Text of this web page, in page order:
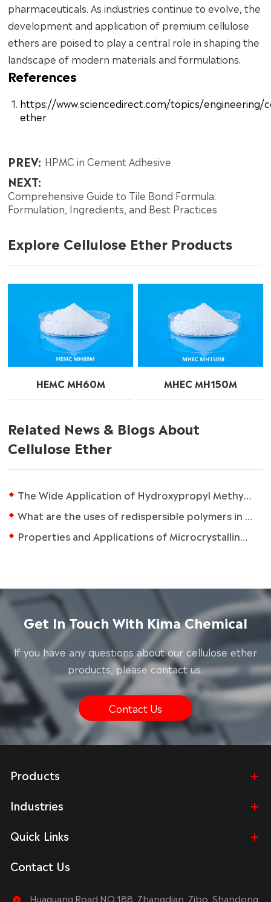
pharmaceuticals. As industries continue to evolve, the
development and application of premium cellulose
ethers are poised to play a central role in shaping the
landscape of modern materials and formulations.
References
https://www.sciencedirect.com/topics/engineering/
ether
PREV: HPMC in Cement Adhesive
NEXT:
Comprehensive Guide to Tile Bond Formula:
Formulation, Ingredients, and Best Practices
Explore Cellulose Ether Products
HEMC MH60M MHEC MH150M
Related News & Blogs About
Cellulose Ether
The Wide Application of Hydroxypropyl Methyl Cellulose
What are the uses of redispersible polymers in daily life?
Properties and Applications of Microcrystalline Cellulose
Get In Touch With Kima Chemical
lf you have any questions about our cellulose ether
products, please contact us.
Contact Us
Products
Industries
Quick Links
Contact Us
Huaguang Road NO.188, Zhangdian, Zibo, Shandong,